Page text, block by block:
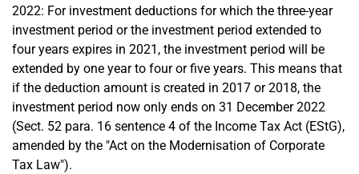
2022: For investment deductions for which the three-year
investment period or the investment period extended to
four years expires in 2021, the investment period will be
extended by one year to four or five years. This means that
if the deduction amount is created in 2017 or 2018, the
investment period now only ends on 31 December 2022
(Sect. 52 para. 16 sentence 4 of the Income Tax Act (EStG),
amended by the "Act on the Modernisation of Corporate
Tax Law").